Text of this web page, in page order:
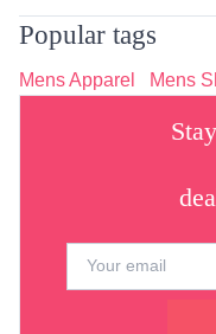
Popular tags
Mens Apparel Mens